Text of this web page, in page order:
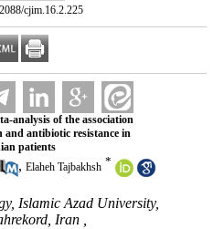
cjim.16.2.225
analysis of the association
antibiotic resistance in
patients
, Elaheh Tajbakhsh *
Islamic Azad University,
Iran ,